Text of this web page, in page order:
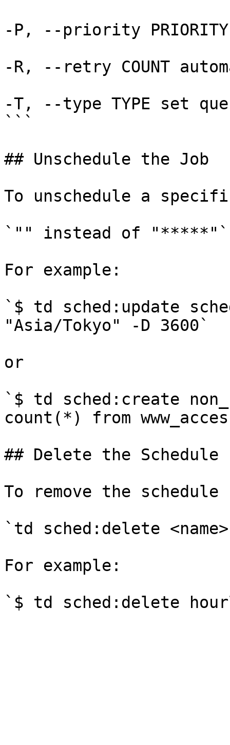
-P, --priority
-R, --retry COUNT
-T, --type TYPE set
```
## Unschedule the Job
To unschedule a
`"" instead of "*****"`
For example:
`$ td sched:update
"Asia/Tokyo" -D 3600`
or
`$ td sched:create
count(*) from
## Delete the Schedule
To remove the
`td sched:delete
For example:
`$ td sched:delete